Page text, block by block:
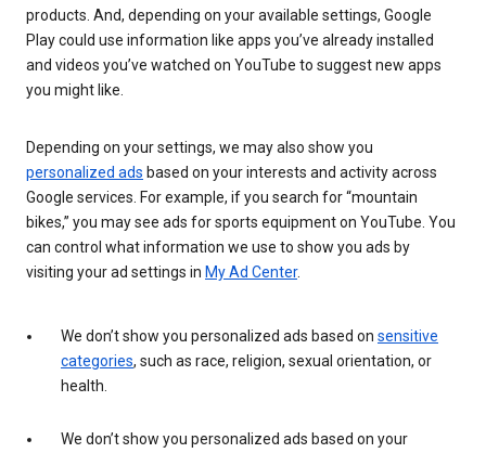
products. And, depending on your available settings, Google
Play could use information like apps you’ve already installed
and videos you’ve watched on YouTube to suggest new apps
you might like.
Depending on your settings, we may also show you
personalized ads based on your interests and activity across
Google services. For example, if you search for “mountain
bikes,” you may see ads for sports equipment on YouTube. You
can control what information we use to show you ads by
visiting your ad settings in My Ad Center.
We don’t show you personalized ads based on sensitive
categories, such as race, religion, sexual orientation, or
health.
We don’t show you personalized ads based on your